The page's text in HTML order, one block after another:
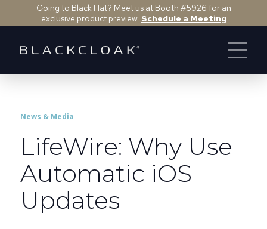
Going to Black Hat? Meet us at Booth #5926 for an
exclusive product preview. Schedule a Meeting
News & Media
LifeWire: Why Use
Automatic iOS
Updates